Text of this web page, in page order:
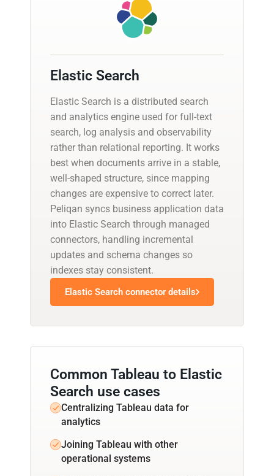
Elastic Search
Elastic Search is a distributed search
and analytics engine used for full-text
search, log analysis and observability
rather than relational reporting. It works
best when documents arrive in a stable,
well-shaped structure, since mapping
changes are expensive to correct later.
Peliqan syncs business application data
into Elastic Search through managed
connectors, handling incremental
updates and schema changes so
indexes stay consistent.
Elastic Search connector details
Common Tableau to Elastic
Search use cases
Centralizing Tableau data for
analytics
Joining Tableau with other
operational systems